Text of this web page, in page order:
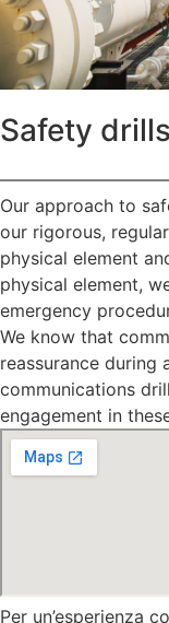
Safety drills
Our approach to
our rigorous,
physical element
physical element,
emergency
We know that
reassurance during
communications
engagement in
Per un’esperienza